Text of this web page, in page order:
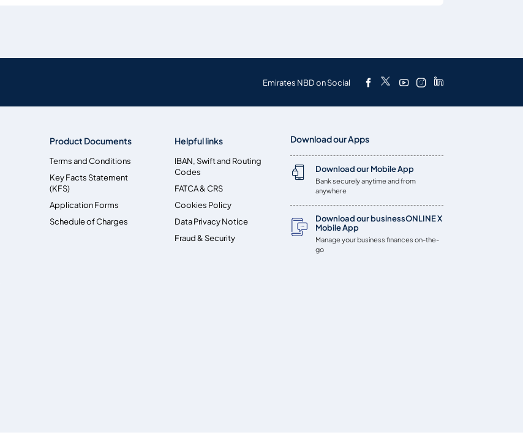
Emirates NBD on Social
Product Documents
Terms and Conditions
Key Facts Statement
(KFS)
Application Forms
Schedule of Charges
Helpful links
IBAN, Swift and Routing
Codes
FATCA & CRS
Cookies Policy
Data Privacy Notice
Fraud & Security
Download our Apps
Download our Mobile App
Bank securely anytime and from
anywhere
Download our businessONLINE X
Mobile App
Manage your business finances on-the-
go